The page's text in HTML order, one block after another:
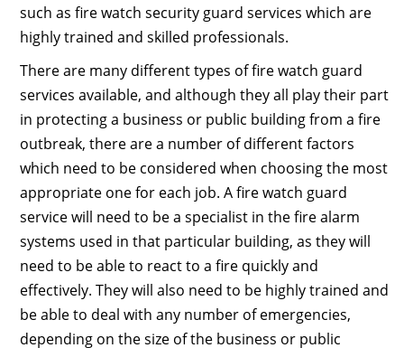
such as fire watch security guard services which are
highly trained and skilled professionals.
There are many different types of fire watch guard
services available, and although they all play their part
in protecting a business or public building from a fire
outbreak, there are a number of different factors
which need to be considered when choosing the most
appropriate one for each job. A fire watch guard
service will need to be a specialist in the fire alarm
systems used in that particular building, as they will
need to be able to react to a fire quickly and
effectively. They will also need to be highly trained and
be able to deal with any number of emergencies,
depending on the size of the business or public